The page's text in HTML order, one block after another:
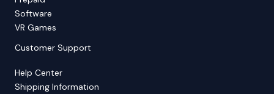
Software
VR Games
Customer Support
Help Center
Shipping Information